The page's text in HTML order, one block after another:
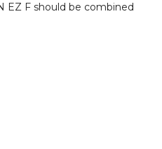
EZ F should be combined